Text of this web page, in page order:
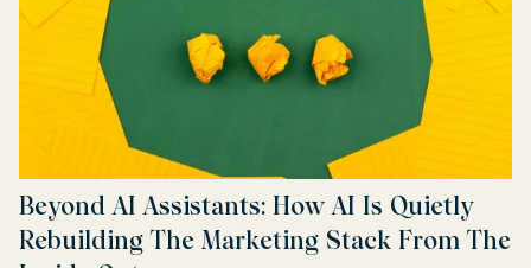
Beyond AI Assistants: How AI Is Quietly
Rebuilding The Marketing Stack From The